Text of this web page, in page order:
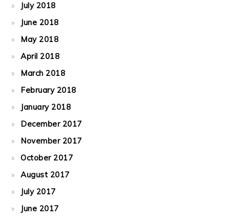
July 2018
June 2018
May 2018
April 2018
March 2018
February 2018
January 2018
December 2017
November 2017
October 2017
August 2017
July 2017
June 2017